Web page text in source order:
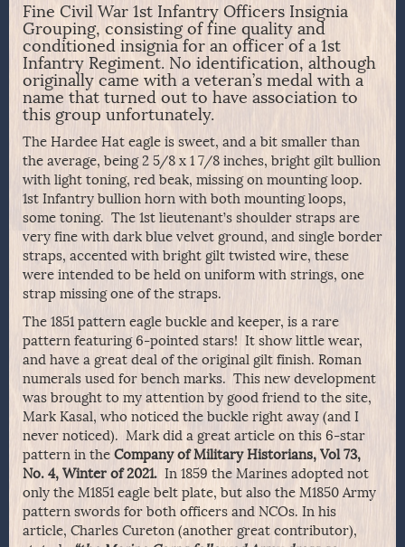
Fine Civil War 1st Infantry Officers Insignia
Grouping, consisting of fine quality and
conditioned insignia for an officer of a 1st
Infantry Regiment. No identification, although
originally came with a veteran’s medal with a
name that turned out to have association to
this group unfortunately.
The Hardee Hat eagle is sweet, and a bit smaller than
the average, being 2 5/8 x 1 7/8 inches, bright gilt bullion
with light toning, red beak, missing on mounting loop.
1st Infantry bullion horn with both mounting loops,
some toning. The 1st lieutenant’s shoulder straps are
very fine with dark blue velvet ground, and single border
straps, accented with bright gilt twisted wire, these
were intended to be held on uniform with strings, one
strap missing one of the straps.
The 1851 pattern eagle buckle and keeper, is a rare
pattern featuring 6-pointed stars! It show little wear,
and have a great deal of the original gilt finish. Roman
numerals used for bench marks. This new development
was brought to my attention by good friend to the site,
Mark Kasal, who noticed the buckle right away (and I
never noticed). Mark did a great article on this 6-star
pattern in the Company of Military Historians, Vol 73,
No. 4, Winter of 2021. In 1859 the Marines adopted not
only the M1851 eagle belt plate, but also the M1850 Army
pattern swords for both officers and NCOs. In his
article, Charles Cureton (another great contributor),